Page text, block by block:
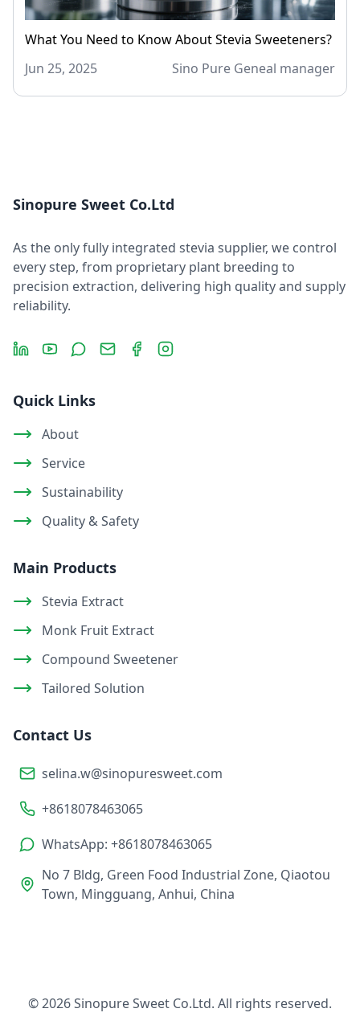
What You Need to Know About Stevia Sweeteners?
Jun 25, 2025
Sino Pure Geneal manager
Sinopure Sweet Co.Ltd
As the only fully integrated stevia supplier, we control
every step, from proprietary plant breeding to
precision extraction, delivering high quality and supply
reliability.
LinkedInYouTubeMessage
Email FacebookInstagram
Quick Links
About
Service
Sustainability
Quality & Safety
Main Products
Stevia Extract
Monk Fruit Extract
Compound Sweetener
Tailored Solution
Contact Us
selina.w@sinopuresweet.com
+8618078463065
WhatsApp: +8618078463065
No 7 Bldg, Green Food Industrial Zone, Qiaotou
Town, Mingguang, Anhui, China
© 2026 Sinopure Sweet Co.Ltd. All rights reserved.